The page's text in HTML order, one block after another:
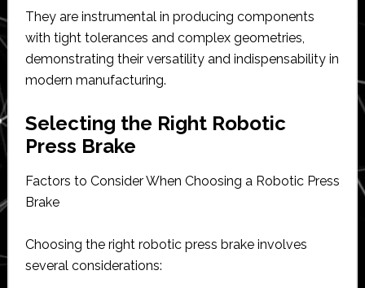
They are instrumental in producing components
with tight tolerances and complex geometries,
demonstrating their versatility and indispensability in
modern manufacturing.
Selecting the Right Robotic
Press Brake
Factors to Consider When Choosing a Robotic Press
Brake
Choosing the right robotic press brake involves
several considerations: